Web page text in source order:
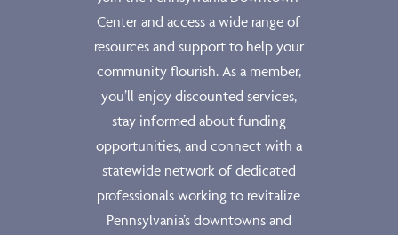
Center and access a wide range of
resources and support to help your
community flourish. As a member,
you’ll enjoy discounted services,
stay informed about funding
opportunities, and connect with a
statewide network of dedicated
professionals working to revitalize
Pennsylvania’s downtowns and